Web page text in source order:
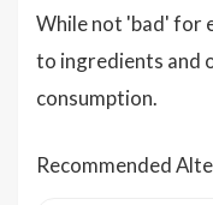
While not 'bad' for
to ingredients and
consumption.
Recommended